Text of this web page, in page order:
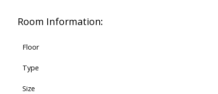
Room Information:
Floor
Type
Size